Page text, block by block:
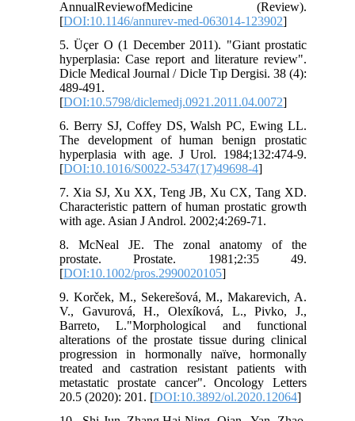
AnnualReviewofMedicine (Review).
[DOI:10.1146/annurev-med-063014-123902]
5. Üçer O (1 December 2011). "Giant prostatic
hyperplasia: Case report and literature review".
Dicle Medical Journal / Dicle Tıp Dergisi. 38 (4):
489-491.
[DOI:10.5798/diclemedj.0921.2011.04.0072]
6. Berry SJ, Coffey DS, Walsh PC, Ewing LL.
The development of human benign prostatic
hyperplasia with age. J Urol. 1984;132:474-9.
[DOI:10.1016/S0022-5347(17)49698-4]
7. Xia SJ, Xu XX, Teng JB, Xu CX, Tang XD.
Characteristic pattern of human prostatic growth
with age. Asian J Androl. 2002;4:269-71.
8. McNeal JE. The zonal anatomy of the
prostate. Prostate. 1981;2:35 49.
[DOI:10.1002/pros.2990020105]
9. Korček, M., Sekerešová, M., Makarevich, A.
V., Gavurová, H., Olexíková, L., Pivko, J.,
Barreto, L."Morphological and functional
alterations of the prostate tissue during clinical
progression in hormonally naïve, hormonally
treated and castration resistant patients with
metastatic prostate cancer". Oncology Letters
20.5 (2020): 201. [DOI:10.3892/ol.2020.12064]